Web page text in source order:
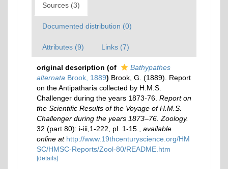
Sources (3)
Documented distribution (0)
Attributes (9) Links (7)
original description (of
Bathypathes
alternata Brook, 1889) Brook, G. (1889). Report
on the Antipatharia collected by H.M.S.
Challenger during the years 1873-76. Report on
the Scientific Results of the Voyage of H.M.S.
Challenger during the years 1873–76. Zoology.
32 (part 80): i-iii,1-222, pl. 1-15.
available
online at http://www.19thcenturyscience.org/HM
SC/HMSC-Reports/Zool-80/README.htm
[details]